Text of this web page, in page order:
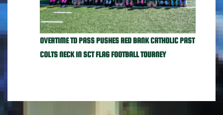
OVERTIME TD PASS PUSHES RED BANK CATHOLIC PAST
COLTS NECK IN SCT FLAG FOOTBALL TOURNEY